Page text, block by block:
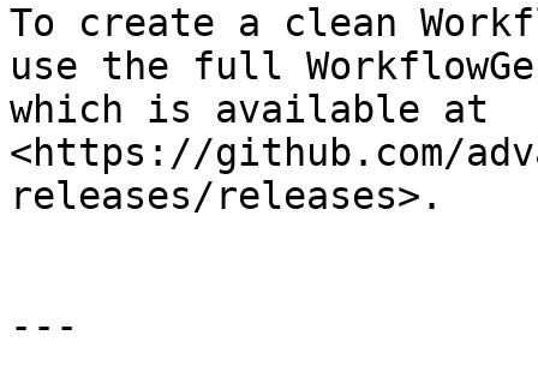
To create a clean
use the full
which is available at
<https://github.com/
releases/releases>.
---